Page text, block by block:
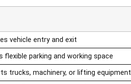
vehicle entry and exit
flexible parking and working space
trucks, machinery, or lifting equipment